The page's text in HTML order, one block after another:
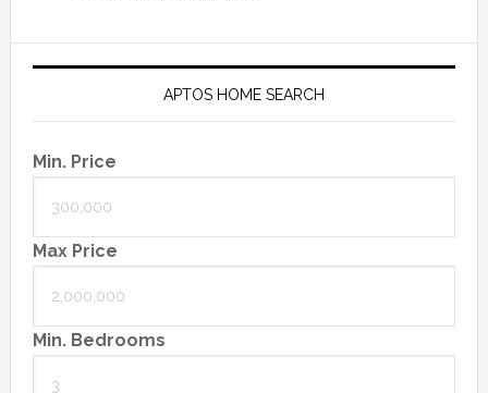
APTOS HOME SEARCH
Min. Price
Max Price
Min. Bedrooms